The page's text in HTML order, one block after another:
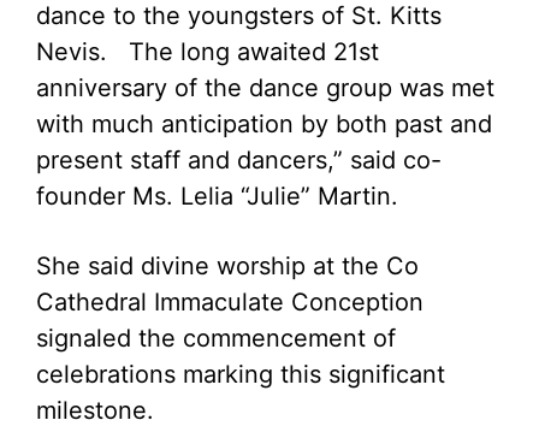
dance to the youngsters of St. Kitts
Nevis. The long awaited 21st
anniversary of the dance group was met
with much anticipation by both past and
present staff and dancers,” said co-
founder Ms. Lelia “Julie” Martin.
She said divine worship at the Co
Cathedral Immaculate Conception
signaled the commencement of
celebrations marking this significant
milestone.